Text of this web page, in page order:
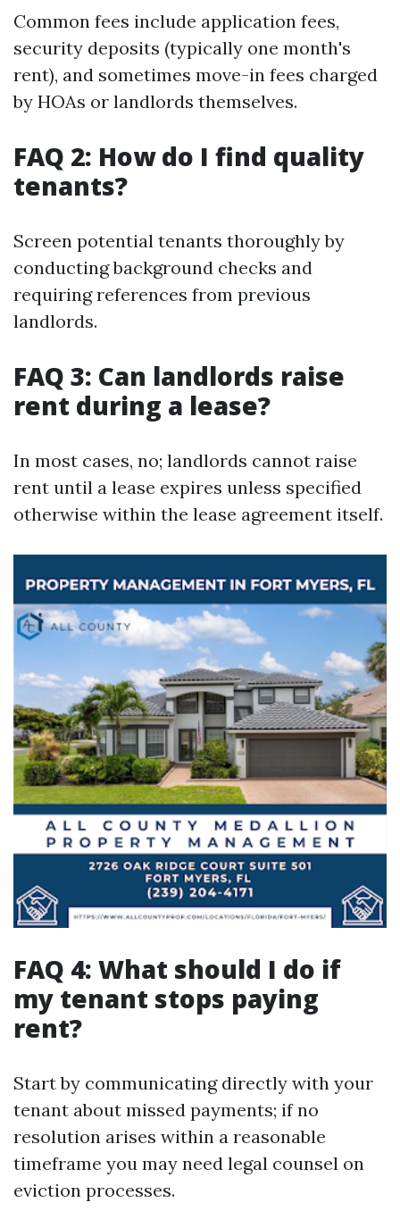
Common fees include application fees,
security deposits (typically one month's
rent), and sometimes move-in fees charged
by HOAs or landlords themselves.
FAQ 2: How do I find quality
tenants?
Screen potential tenants thoroughly by
conducting background checks and
requiring references from previous
landlords.
FAQ 3: Can landlords raise
rent during a lease?
In most cases, no; landlords cannot raise
rent until a lease expires unless specified
otherwise within the lease agreement itself.
FAQ 4: What should I do if
my tenant stops paying
rent?
Start by communicating directly with your
tenant about missed payments; if no
resolution arises within a reasonable
timeframe you may need legal counsel on
eviction processes.